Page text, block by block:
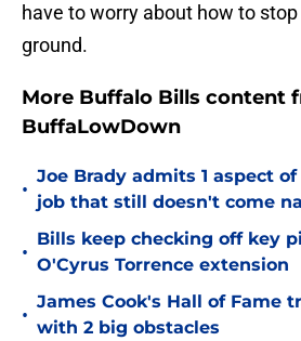
have to worry about how to
ground.
More Buffalo Bills content
BuffaLowDown
•
Joe Brady admits 1 aspect
job that still doesn't come
•
Bills keep checking off key
O'Cyrus Torrence extension
•
James Cook's Hall of Fame
with 2 big obstacles